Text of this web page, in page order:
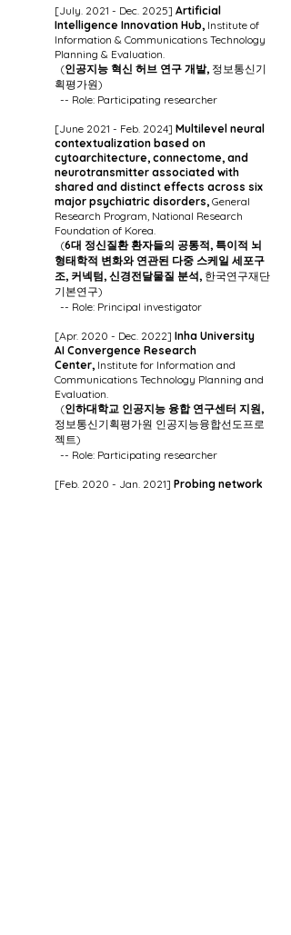
[July. 2021 - Dec. 2025] Artificial
Intelligence Innovation Hub, Institute of
Information & Communications Technology
Planning & Evaluation.
(인공지능 혁신 허브 연구 개발, 정보통신기
획평가원)
-- Role: Participating researcher
[June 2021 - Feb. 2024] Multilevel neural
contextualization based on
cytoarchitecture, connectome, and
neurotransmitter associated with
shared and distinct effects across six
major psychiatric disorders, General
Research Program, National Research
Foundation of Korea.
(6대 정신질환 환자들의 공통적, 특이적 뇌
형태학적 변화와 연관된 다중 스케일 세포구
조, 커넥텀, 신경전달물질 분석, 한국연구재단
기본연구)
-- Role: Principal investigator
[Apr. 2020 - Dec. 2022] Inha University
AI Convergence Research
Center, Institute for Information and
Communications Technology Planning and
Evaluation.
(인하대학교 인공지능 융합 연구센터 지원,
정보통신기획평가원 인공지능융합선도프로
젝트)
-- Role: Participating researcher
[Feb. 2020 - Jan. 2021] Probing network